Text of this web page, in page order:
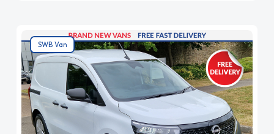
SWB Van